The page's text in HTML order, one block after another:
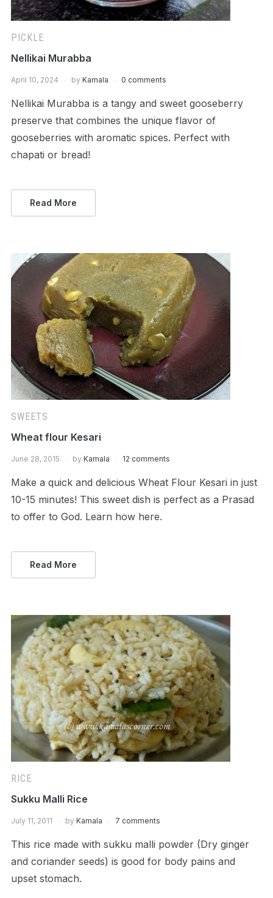
PICKLE
Nellikai Murabba
April 10, 2024 by Kamala 0 comments
Nellikai Murabba is a tangy and sweet gooseberry
preserve that combines the unique flavor of
gooseberries with aromatic spices. Perfect with
chapati or bread!
Read More
SWEETS
Wheat flour Kesari
June 28, 2015 by Kamala 12 comments
Make a quick and delicious Wheat Flour Kesari in just
10-15 minutes! This sweet dish is perfect as a Prasad
to offer to God. Learn how here.
Read More
RICE
Sukku Malli Rice
July 11, 2011 by Kamala 7 comments
This rice made with sukku malli powder (Dry ginger
and coriander seeds) is good for body pains and
upset stomach.